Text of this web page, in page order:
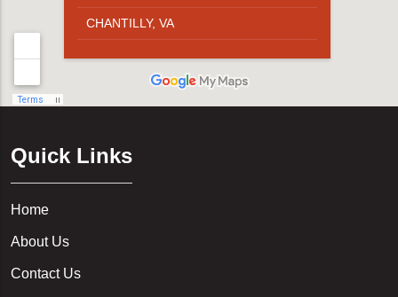
20012
20015
20017
CHANTILLY, VA
STERLING, VA
HERNDON, VA
NOKESVILLE, VA
RESTON, VA
Quick Links
Home
About Us
Contact Us